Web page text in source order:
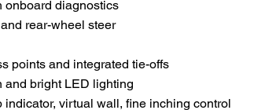
onboard diagnostics
rear-wheel steer
points and integrated tie-offs
and bright LED lighting
indicator, virtual wall, fine inching control